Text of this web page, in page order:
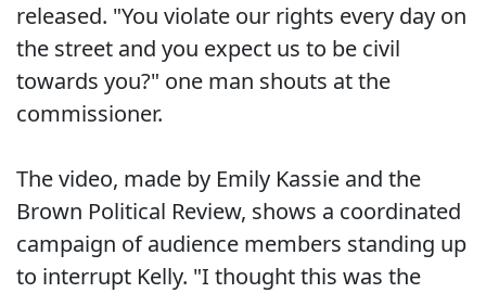
released. "You violate our rights every day on
the street and you expect us to be civil
towards you?" one man shouts at the
commissioner.
The video, made by Emily Kassie and the
Brown Political Review, shows a coordinated
campaign of audience members standing up
to interrupt Kelly. "I thought this was the